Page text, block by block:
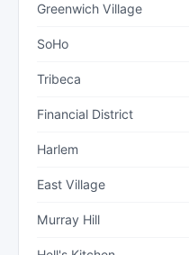
Greenwich Village
SoHo
Tribeca
Financial District
Harlem
East Village
Murray Hill